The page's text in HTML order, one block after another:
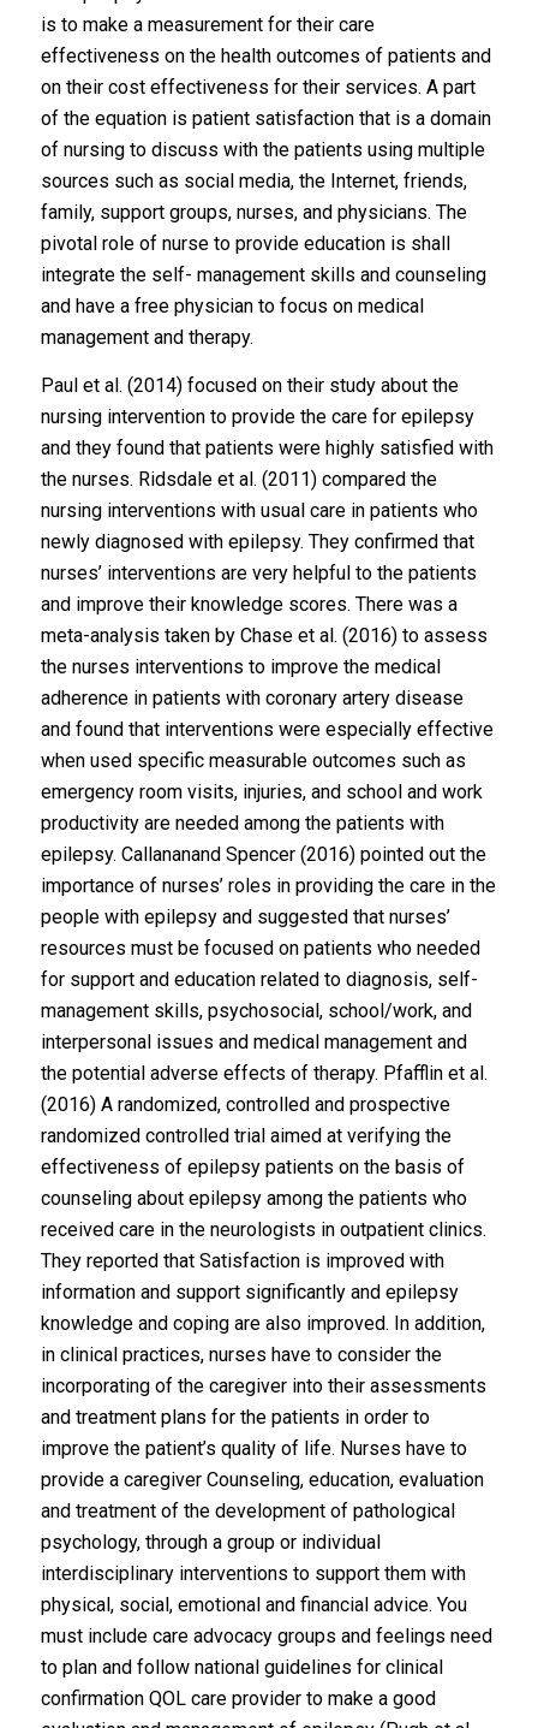
is to make a measurement for their care
effectiveness on the health outcomes of patients and
on their cost effectiveness for their services. A part
of the equation is patient satisfaction that is a domain
of nursing to discuss with the patients using multiple
sources such as social media, the Internet, friends,
family, support groups, nurses, and physicians. The
pivotal role of nurse to provide education is shall
integrate the self- management skills and counseling
and have a free physician to focus on medical
management and therapy.
Paul et al. (2014) focused on their study about the
nursing intervention to provide the care for epilepsy
and they found that patients were highly satisfied with
the nurses. Ridsdale et al. (2011) compared the
nursing interventions with usual care in patients who
newly diagnosed with epilepsy. They confirmed that
nurses’ interventions are very helpful to the patients
and improve their knowledge scores. There was a
meta-analysis taken by Chase et al. (2016) to assess
the nurses interventions to improve the medical
adherence in patients with coronary artery disease
and found that interventions were especially effective
when used specific measurable outcomes such as
emergency room visits, injuries, and school and work
productivity are needed among the patients with
epilepsy. Callananand Spencer (2016) pointed out the
importance of nurses’ roles in providing the care in the
people with epilepsy and suggested that nurses’
resources must be focused on patients who needed
for support and education related to diagnosis, self-
management skills, psychosocial, school/work, and
interpersonal issues and medical management and
the potential adverse effects of therapy. Pfafflin et al.
(2016) A randomized, controlled and prospective
randomized controlled trial aimed at verifying the
effectiveness of epilepsy patients on the basis of
counseling about epilepsy among the patients who
received care in the neurologists in outpatient clinics.
They reported that Satisfaction is improved with
information and support significantly and epilepsy
knowledge and coping are also improved. In addition,
in clinical practices, nurses have to consider the
incorporating of the caregiver into their assessments
and treatment plans for the patients in order to
improve the patient’s quality of life. Nurses have to
provide a caregiver Counseling, education, evaluation
and treatment of the development of pathological
psychology, through a group or individual
interdisciplinary interventions to support them with
physical, social, emotional and financial advice. You
must include care advocacy groups and feelings need
to plan and follow national guidelines for clinical
confirmation QOL care provider to make a good